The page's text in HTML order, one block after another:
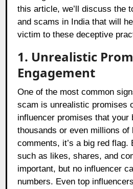
this article, we’ll discuss the
and scams in India that will
victim to these deceptive
1. Unrealistic
Engagement
One of the most common
scam is unrealistic promises
influencer promises that your
thousands or even millions of
comments, it’s a big red flag.
such as likes, shares, and
important, but no influencer
numbers. Even top